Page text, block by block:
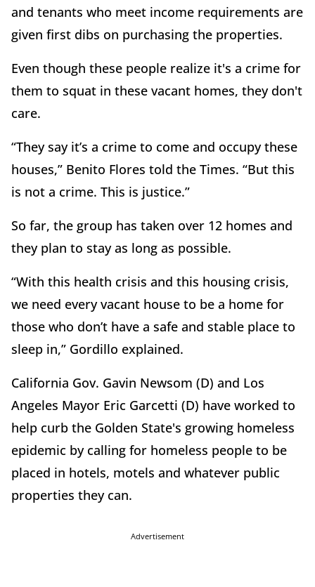
and tenants who meet income requirements are
given first dibs on purchasing the properties.
Even though these people realize it's a crime for
them to squat in these vacant homes, they don't
care.
“They say it’s a crime to come and occupy these
houses,” Benito Flores told the Times. “But this
is not a crime. This is justice.”
So far, the group has taken over 12 homes and
they plan to stay as long as possible.
“With this health crisis and this housing crisis,
we need every vacant house to be a home for
those who don’t have a safe and stable place to
sleep in,” Gordillo explained.
California Gov. Gavin Newsom (D) and Los
Angeles Mayor Eric Garcetti (D) have worked to
help curb the Golden State's growing homeless
epidemic by calling for homeless people to be
placed in hotels, motels and whatever public
properties they can.
Advertisement